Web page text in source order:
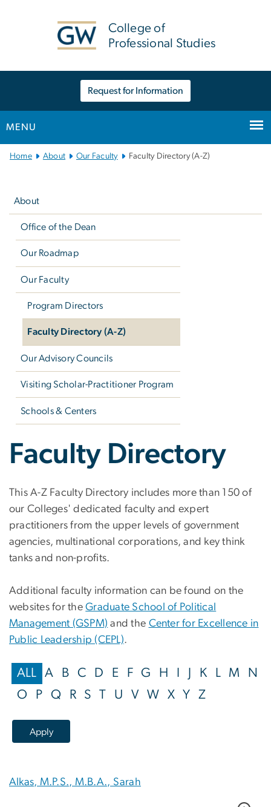
College of
Professional Studies
Request for Information
MENU
MainHome About Our Faculty Faculty Directory (A-Z)
About
Office of the Dean
Our Roadmap
Our Faculty
Program Directors
Faculty Directory (A-Z)
Our Advisory Councils
Visiting Scholar-Practitioner Program
Schools & Centers
Faculty Directory
This A-Z Faculty Directory includes more than 150 of
our Colleges' dedicated faculty and expert
practitioners from the upper levels of government
agencies, multinational corporations, and key think
tanks and non-profits.
Additional faculty information can be found on the
websites for theGraduate School of Political
Management (GSPM) and the Center for Excellence in
Public Leadership (CEPL).
ALL A B C D E F G H K L M
N
O
P Q R S T U V W X Y Z
Alkas, M.P.S., M.B.A., Sarah